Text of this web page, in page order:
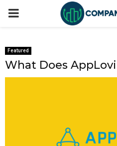
PRIMARY
Featured
What Does